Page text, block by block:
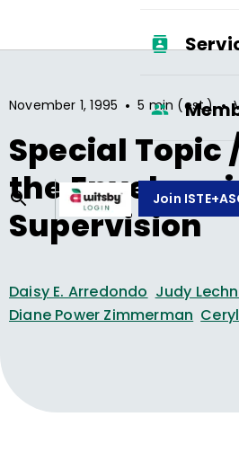
Join
November 1, 1995 • 5 min (est.) •
Special Topic
the Envelope
Supervision
Daisy E. Arredondo Judy
Diane Power Zimmerman